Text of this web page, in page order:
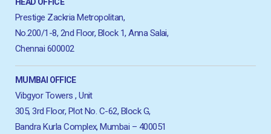
HEAD OFFICE
Prestige Zackria Metropolitan,
No.200/1-8, 2nd Floor, Block 1, Anna Salai,
Chennai 600002
MUMBAI OFFICE
Vibgyor Towers , Unit
305, 3rd Floor, Plot No. C-62, Block G,
Bandra Kurla Complex, Mumbai – 400051